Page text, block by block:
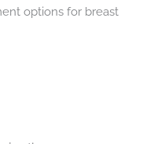
options for breast